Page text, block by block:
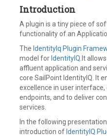
comment
Introduction
A plugin is a tiny piece of
functionality of an
The IdentityIq Plugin
model for IdentityIQ .It
affluent application and
core SailPoint IdentityIQ. It
excellence in user
endpoints, and to deliver
services.
In the following
introduction of IdentityIQ